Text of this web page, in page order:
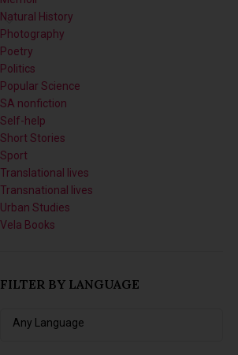
Natural History
Photography
Poetry
Politics
Popular Science
SA nonfiction
Self-help
Short Stories
Sport
Translational lives
Transnational lives
Urban Studies
Vela Books
FILTER BY LANGUAGE